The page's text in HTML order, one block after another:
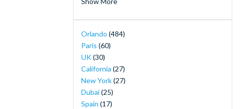
Merlin's Magical London Pass(2)
MOTIONGATE™ Dubai
Orlando Magic Tickets - Live NBA Basketball
in Orlando
SeaWorld Yas Island Abu Dhabi
The Orlando Eye
30-Minute Airboat Adventure Package at
Wild Florida with Roundtrip Transportation
Orlando (484)
Paris (60)
UK(30)
California (27)
New York(27)
Dubai(25)
Spain (17)